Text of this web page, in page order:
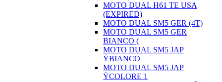
MOTO DUAL H61 TE USA
(EXPIRED)
MOTO DUAL SM5 GER (4T)
MOTO DUAL SM5 GER
BIANCO (
MOTO DUAL SM5 JAP
ŸBIANCO
MOTO DUAL SM5 JAP
ŸCOLORE 1